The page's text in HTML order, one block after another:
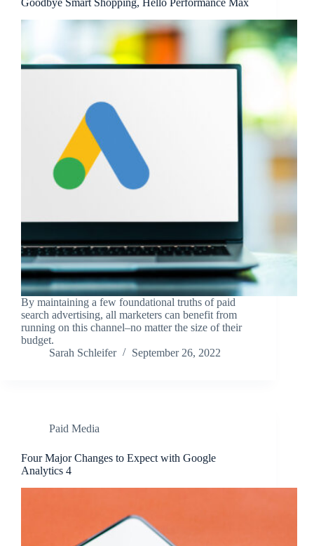
Goodbye Smart Shopping, Hello Performance Max
By maintaining a few foundational truths of paid
search advertising, all marketers can benefit from
running on this channel–no matter the size of their
budget.
Sarah Schleifer
September 26, 2022
Paid Media
Four Major Changes to Expect with Google
Analytics 4